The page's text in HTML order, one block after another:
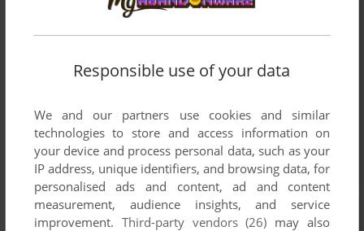
Responsible use of your data
We and our partners use cookies and similar
technologies to store and access information on
your device and process personal data, such as your
IP address, unique identifiers, and browsing data, for
personalised ads and content, ad and content
measurement, audience insights, and service
improvement. Third-party vendors (26) may also